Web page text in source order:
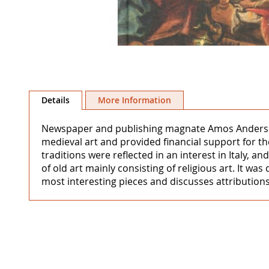
to
the
images
gallery
Details
Newspaper and publishing magnate Amos
medieval art and provided financial support for
traditions were reflected in an interest in Italy,
of old art mainly consisting of religious art. It
most interesting pieces and discusses
More Information